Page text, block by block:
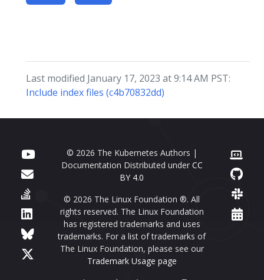
Last modified January 17, 2023 at 9:14 AM PST:
Include index files (c4b70832dd)
© 2026 The Kubernetes Authors |
Documentation Distributed under CC
BY 4.0
© 2026 The Linux Foundation ®. All
rights reserved. The Linux Foundation
has registered trademarks and uses
trademarks. For a list of trademarks of
The Linux Foundation, please see our
Trademark Usage page